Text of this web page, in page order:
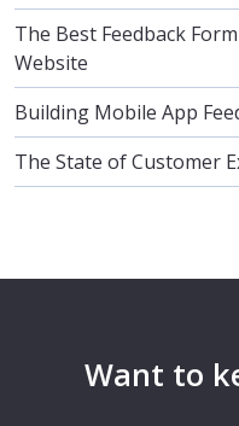
The Best Feedback
Website
Building Mobile App
The State of Customer
Want to